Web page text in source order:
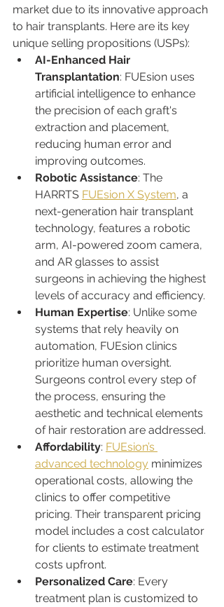
market due to its innovative approach
to hair transplants. Here are its key
unique selling propositions (USPs):
AI-Enhanced Hair
Transplantation: FUEsion uses
artificial intelligence to enhance
the precision of each graft's
extraction and placement,
reducing human error and
improving outcomes.
Robotic Assistance: The
HARRTS FUEsion X System, a
next-generation hair transplant
technology, features a robotic
arm, AI-powered zoom camera,
and AR glasses to assist
surgeons in achieving the highest
levels of accuracy and efficiency.
Human Expertise: Unlike some
systems that rely heavily on
automation, FUEsion clinics
prioritize human oversight.
Surgeons control every step of
the process, ensuring the
aesthetic and technical elements
of hair restoration are addressed.
Affordability: FUEsion’s
advanced technology minimizes
operational costs, allowing the
clinics to offer competitive
pricing. Their transparent pricing
model includes a cost calculator
for clients to estimate treatment
costs upfront.
Personalized Care: Every
treatment plan is customized to